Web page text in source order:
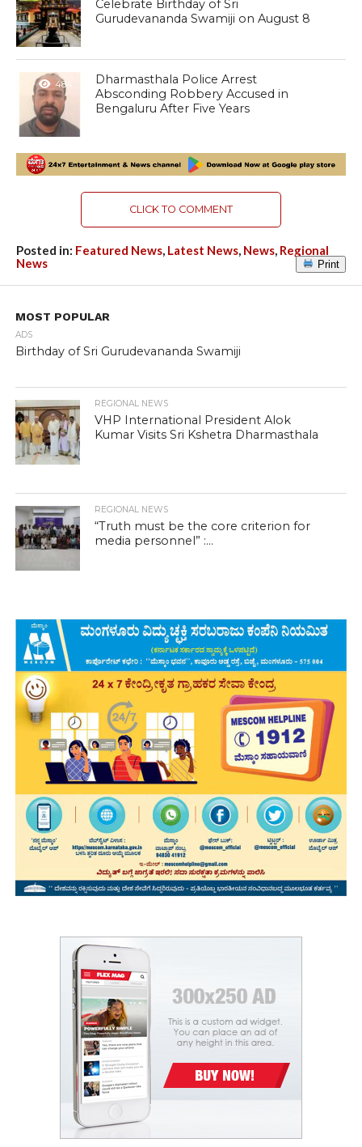
Celebrate Birthday of Sri
Gurudevananda Swamiji on August 8
484
Dharmasthala Police Arrest
Absconding Robbery Accused in
Bengaluru After Five Years
CLICK TO COMMENT
Posted in: Featured News, Latest News, News, Regional
News
Print
MOST POPULAR
ADS
Birthday of Sri Gurudevananda Swamiji
REGIONAL NEWS
VHP International President Alok
Kumar Visits Sri Kshetra Dharmasthala
REGIONAL NEWS
“Truth must be the core criterion for
media personnel” :...